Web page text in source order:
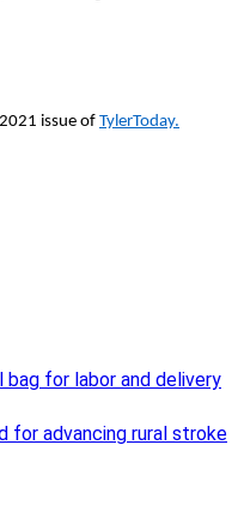
issue of TylerToday.
for labor and delivery
for advancing rural stroke